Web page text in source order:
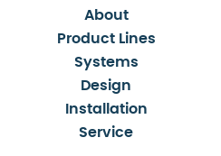
About
Product Lines
Systems
Design
Installation
Service